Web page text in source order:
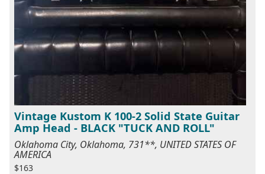
Vintage Kustom K 100-2 Solid State Guitar
Amp Head - BLACK "TUCK AND ROLL"
Oklahoma City, Oklahoma, 731**, UNITED STATES OF
AMERICA
$163